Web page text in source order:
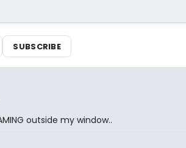
SUBSCRIBE
outside my window..